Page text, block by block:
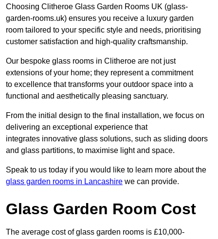
Choosing Clitheroe Glass Garden Rooms UK (glass-
garden-rooms.uk) ensures you receive a luxury garden
room tailored to your specific style and needs, prioritising
customer satisfaction and high-quality craftsmanship.
Our bespoke glass rooms in Clitheroe are not just
extensions of your home; they represent a commitment
to excellence that transforms your outdoor space into a
functional and aesthetically pleasing sanctuary.
From the initial design to the final installation, we focus on
delivering an exceptional experience that
integrates innovative glass solutions, such as sliding doors
and glass partitions, to maximise light and space.
Speak to us today if you would like to learn more about the
glass garden rooms in Lancashire we can provide.
Glass Garden Room Cost
The average cost of glass garden rooms is £10,000-